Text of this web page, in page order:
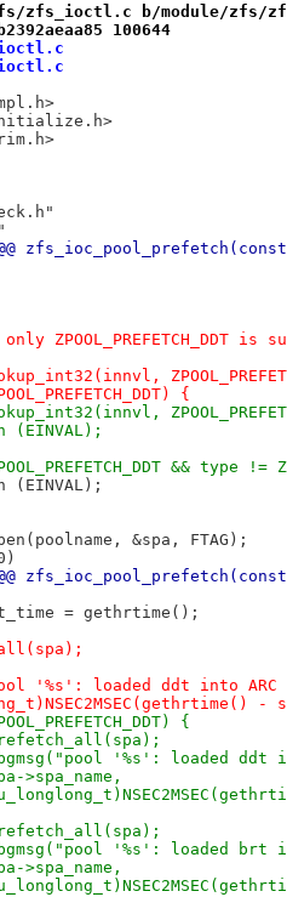
zfs_ioctl.c b/module/zfs/
100644
@@
ZPOOL_PREFETCH_DDT is
{
(EINVAL);
&& type !=
(EINVAL);
&spa, FTAG);
@@
= gethrtime();
'%s': loaded ddt into
{
'%s': loaded
>spa_name,
'%s': loaded
>spa_name,